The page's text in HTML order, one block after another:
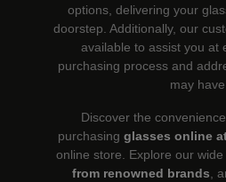
options, delivering your
doorstep. Additionally, our
available to assist you at
purchasing process and
may have.
Discover the
purchasing glasses online
online store. Explore our
from renowned brands ,